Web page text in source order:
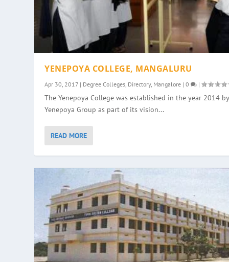
YENEPOYA COLLEGE, MANGALURU
Apr 30, 2017 | Degree Colleges Directory, Mangalore |0 |
The Yenepoya College was established in the year 2014
Yenepoya Group as part of its vision...
READ MORE